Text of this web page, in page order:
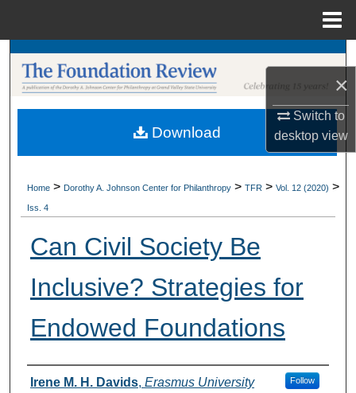
×
Switch to
desktopview
Search
Browse Collections
My Account
Digital Commons Network™
Home > Dorothy A. Johnson Center for Philanthropy > TFR > Vol. 12 (2020) >
Iss. 4
Can Civil Society Be
Inclusive? Strategies for
Endowed Foundations
Authors
Irene M. H. Davids, Erasmus University Follow
Download